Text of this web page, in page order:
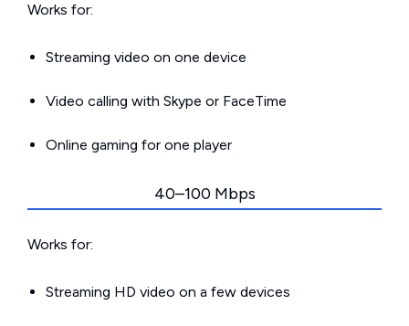
Works for:
Streaming video on one device
Video calling with Skype or FaceTime
Online gaming for one player
40–100 Mbps
Works for:
Streaming HD video on a few devices